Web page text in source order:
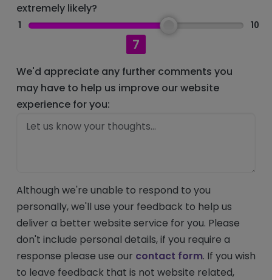
extremely likely?
1
7
10
We'd appreciate any further comments you
may have to help us improve our website
experience for you:
Although we're unable to respond to you
personally, we'll use your feedback to help us
deliver a better website service for you. Please
don't include personal details, if you require a
response please use our contact form. If you wish
to leave feedback that is not website related,